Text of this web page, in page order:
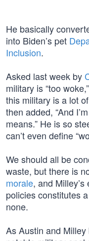
He basically
into Biden’s pet
Inclusion.
Asked last week by
military is “too
this military is a lot
then added, “And
means.” He is so
can’t even define
We should all be
waste, but there is
morale, and
policies constitutes
none.
As Austin and